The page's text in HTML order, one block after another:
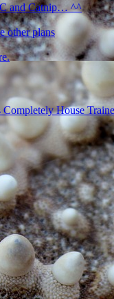
and Catnip… ^^
other plans
Completely House